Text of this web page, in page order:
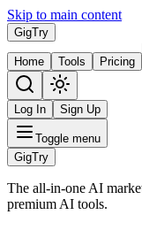
Skip to main content
GigTry
Home Tools Pricing
Log In Sign Up
Toggle menu
GigTry
The all-in-one AI
premium AI tools.